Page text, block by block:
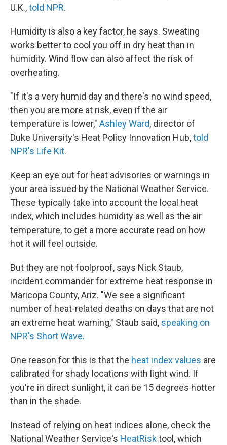
U.K.,told NPR.
Humidity is also a key factor, he says. Sweating
works better to cool you off in dry heat than in
humidity. Wind flow can also affect the risk of
overheating.
"If it's a very humid day and there's no wind speed,
then you are more at risk, even if the air
temperature is lower," Ashley Ward, director of
Duke University's Heat Policy Innovation Hub,told
NPR's Life Kit.
Keep an eye out for heat advisories or warnings in
your area issued by the National Weather Service.
These typically take into account the local heat
index, which includes humidity as well as the air
temperature, to get a more accurate read on how
hot it will feel outside.
But they are not foolproof, says Nick Staub,
incident commander for extreme heat response in
Maricopa County, Ariz. "We see a significant
number of heat-related deaths on days that are not
an extreme heat warning," Staub said, speaking on
NPR's Short Wave.
One reason for this is that the heat index values are
calibrated for shady locations with light wind. If
you're in direct sunlight, it can be 15 degrees hotter
than in the shade.
Instead of relying on heat indices alone, check the
National Weather Service's HeatRisktool, which